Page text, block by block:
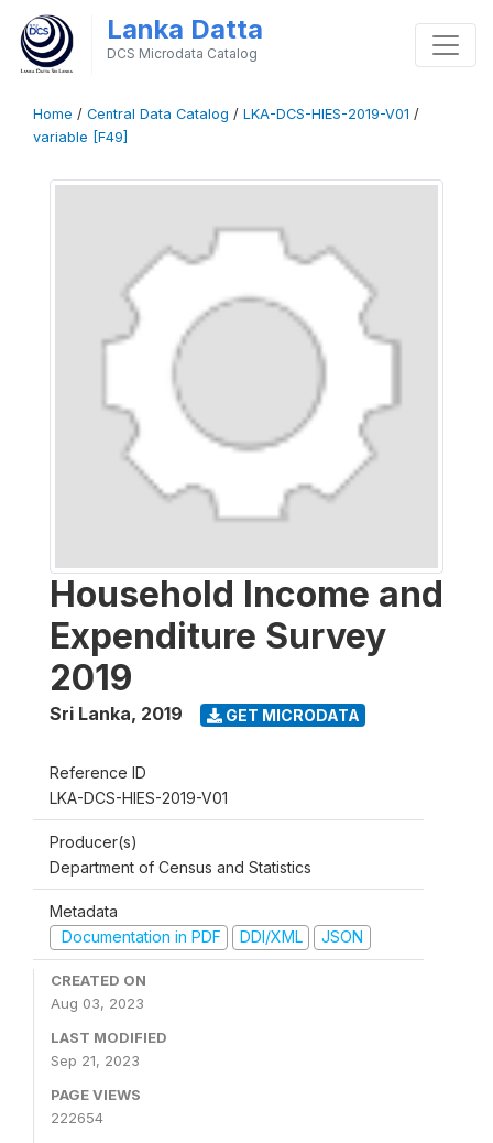
Lanka Datta
DCS Microdata Catalog
Home / Central Data Catalog / LKA-DCS-HIES-2019-V01 /
variable [F49]
Household Income and
Expenditure Survey
2019
Sri Lanka, 2019 GET MICRODATA
Reference ID
LKA-DCS-HIES-2019-V01
Producer(s)
Department of Census and Statistics
Metadata
Documentation in PDF
DDI/XML JSON
CREATED ON
Aug 03, 2023
LAST MODIFIED
Sep 21, 2023
PAGE VIEWS
222654